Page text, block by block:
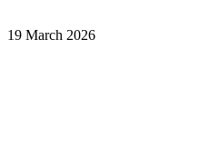
19 March 2026